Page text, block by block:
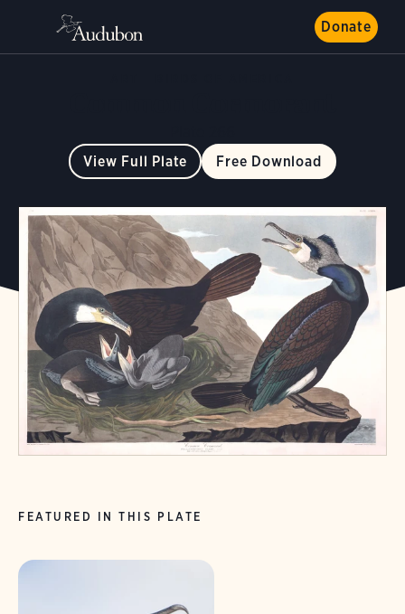
Donate
View Full Plate Free Download
FEATURED IN THIS PLATE